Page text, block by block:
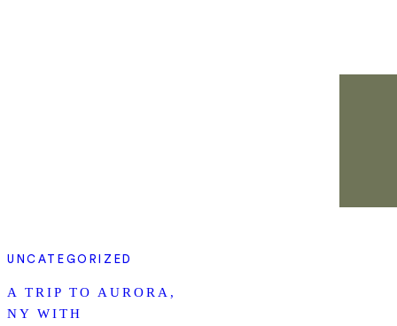
UNCATEGORIZED
A TRIP TO AURORA,
NY WITH